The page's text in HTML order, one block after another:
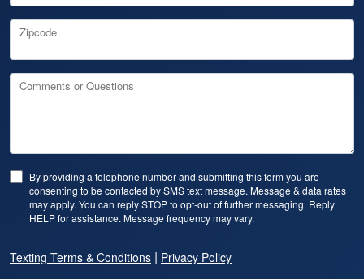
Zipcode
Comments or Questions
By providing a telephone number and submitting this form you are
consenting to be contacted by SMS text message. Message & data rates
may apply. You can reply STOP to opt-out of further messaging. Reply
HELP for assistance. Message frequency may vary.
Texting Terms & Conditions | Privacy Policy